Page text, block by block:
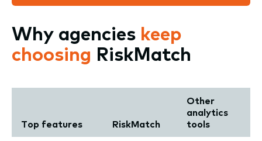
Why agencies keep
choosing RiskMatch
Top features RiskMatch
Other
analytics
tools